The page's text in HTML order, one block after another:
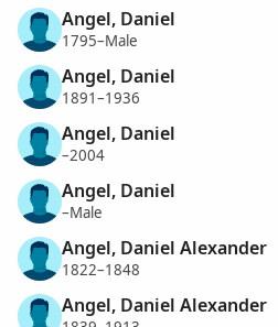
Angel, Daniel
1795–Male
Angel, Daniel
1891–1936
Angel, Daniel
–2004
Angel, Daniel
–Male
Angel, Daniel Alexander
1822–1848
Angel, Daniel Alexander